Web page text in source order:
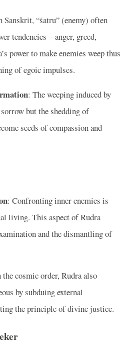
Sanskrit, “śatru” (enemy) often
tendencies—anger, greed,
power to make enemies weep thus
of egoic impulses.
: The weeping induced by
but the shedding of
seeds of compassion and
: Confronting inner enemies is
living. This aspect of Rudra
and the dismantling of
the cosmic order, Rudra also
by subduing external
the principle of divine justice.